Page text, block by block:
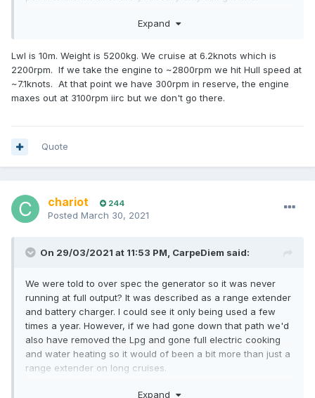
strong headwinds and big seas or are you a gentleman who
Expand
Lwl is 10m. Weight is 5200kg. We cruise at 6.2knots which is
2200rpm. If we take the engine to ~2800rpm we hit Hull speed at
~7.1knots. At that point we have 300rpm in reserve, the engine
maxes out at 3100rpm iirc but we don't go there.
Quote
chariot 244
Posted March 30, 2021
On 29/03/2021 at 11:53 PM, CarpeDiem said:
We were told to over spec the generator so it was never
running at full output? It was described as a range extender
and battery charger. I could see it only being used a few
times a year. However, if we had gone down that path we'd
also have removed the Lpg and gone full electric cooking
and water heating so it would of been a bit more than just a
range extender on long cruises.
20kw genny was matched to a 15kw motor.
Expand